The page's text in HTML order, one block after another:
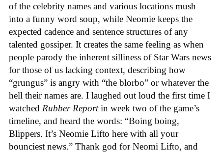
of the celebrity names and various locations mush
into a funny word soup, while Neomie keeps the
expected cadence and sentence structures of any
talented gossiper. It creates the same feeling as when
people parody the inherent silliness of Star Wars news
for those of us lacking context, describing how
“grungus” is angry with “the blorbo” or whatever the
hell their names are. I laughed out loud the first time I
watched Rubber Reportin week two of the game’s
timeline, and heard the words: “Boing boing,
Blippers. It’s Neomie Lifto here with all your
bounciest news.” Thank god for Neomi Lifto, and